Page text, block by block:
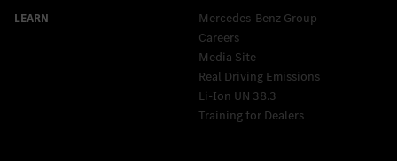
Mercedes-Benz Group
Careers
Media Site
Real Driving Emissions
Li-Ion UN 38.3
Training for Dealers